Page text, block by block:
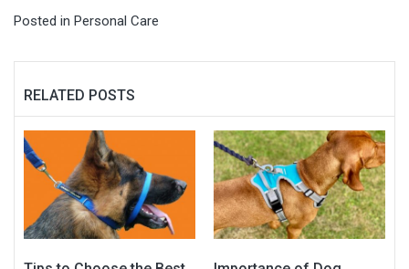
Posted in Personal Care
RELATED POSTS